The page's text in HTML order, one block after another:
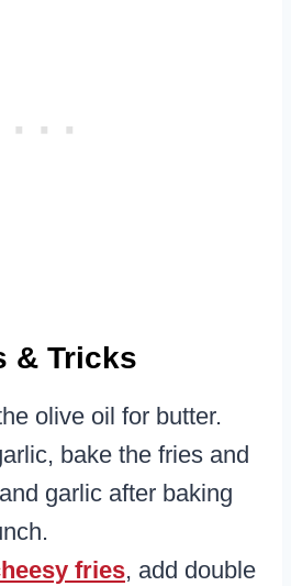
& Tricks
olive oil for butter.
bake the fries and
garlic after baking
fries, add double